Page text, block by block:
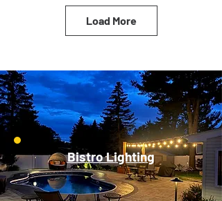
Load More
Bistro Lighting